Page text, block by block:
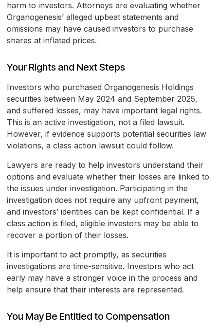
harm to investors. Attorneys are evaluating whether
Organogenesis’ alleged upbeat statements and
omissions may have caused investors to purchase
shares at inflated prices.
Your Rights and Next Steps
Investors who purchased Organogenesis Holdings
securities between May 2024 and September 2025,
and suffered losses, may have important legal rights.
This is an active investigation, not a filed lawsuit.
However, if evidence supports potential securities law
violations, a class action lawsuit could follow.
Lawyers are ready to help investors understand their
options and evaluate whether their losses are linked to
the issues under investigation. Participating in the
investigation does not require any upfront payment,
and investors’ identities can be kept confidential. If a
class action is filed, eligible investors may be able to
recover a portion of their losses.
It is important to act promptly, as securities
investigations are time-sensitive. Investors who act
early may have a stronger voice in the process and
help ensure that their interests are represented.
You May Be Entitled to Compensation